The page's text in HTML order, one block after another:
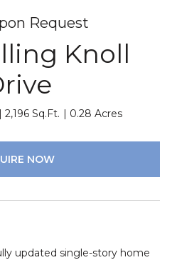
Request
Knoll
2,196 Sq.Ft. 0.28 Acres
NOW
updated single-story home